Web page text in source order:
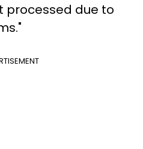
processed due to